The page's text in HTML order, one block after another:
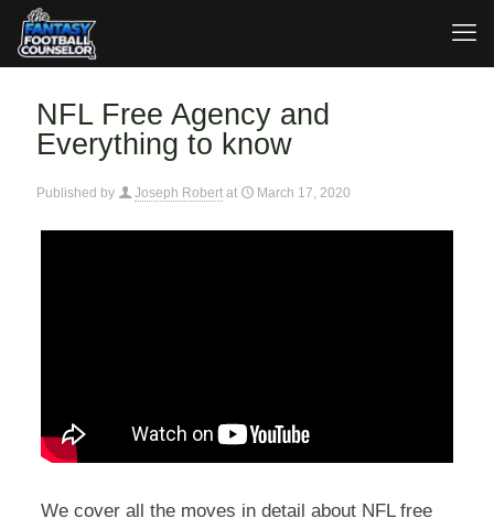
NFL Free Agency and
Everything to know
Published by Joseph Robert at March 17, 2020
We cover all the moves in detail about NFL free